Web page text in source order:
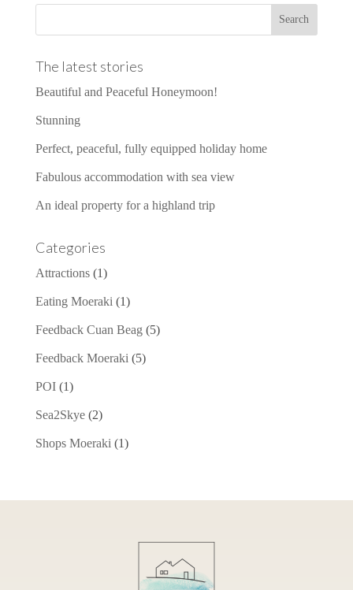
The latest stories
Beautiful and Peaceful Honeymoon!
Stunning
Perfect, peaceful, fully equipped holiday home
Fabulous accommodation with sea view
An ideal property for a highland trip
Categories
Attractions(1)
Eating Moeraki (1)
Feedback Cuan Beag (5)
Feedback Moeraki (5)
POI(1)
Sea2Skye(2)
Shops Moeraki (1)